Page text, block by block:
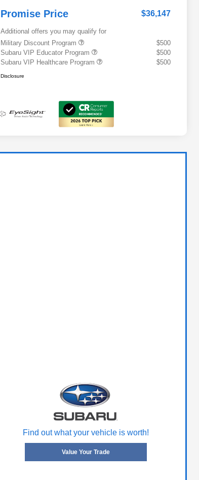
Promise Price $36,147
Additional offers you may qualify for
Military Discount Program
$500
Subaru VIP Educator Program
$500
Subaru VIP Healthcare Program
$500
Disclosure
Find out what your vehicle is worth!
Value Your Trade